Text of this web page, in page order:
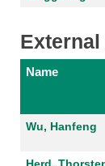
External
Name
Wu, Hanfeng